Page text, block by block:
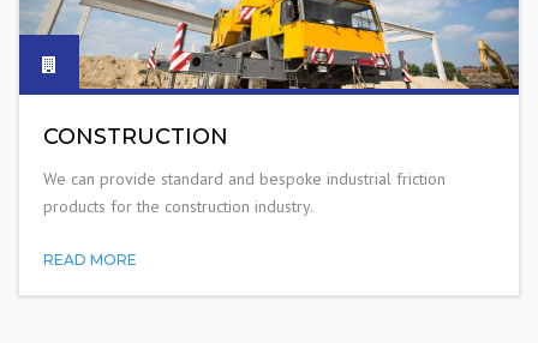
CONSTRUCTION
We can provide standard and bespoke industrial friction
products for the construction industry.
READ MORE